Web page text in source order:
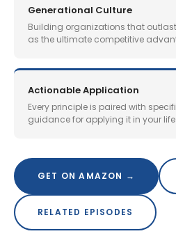
Generational Culture
Building organizations that
as the ultimate competitive
Actionable Application
Every principle is paired with
guidance for applying it in your
GET ON AMAZON →
RELATED EPISODES